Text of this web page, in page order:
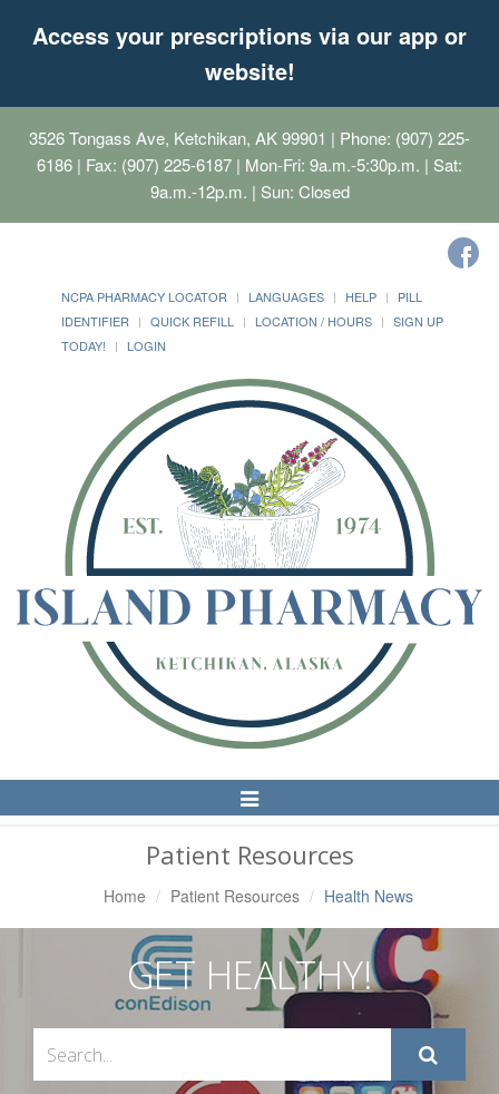
Access your prescriptions via our app or
website!
3526 Tongass Ave, Ketchikan, AK 99901 | Phone: (907) 225-
6186 | Fax: (907) 225-6187 | Mon-Fri: 9a.m.-5:30p.m. | Sat:
9a.m.-12p.m. | Sun: Closed
NCPA PHARMACY LOCATOR LANGUAGES HELP
PILL
IDENTIFIER
QUICK REFILL LOCATION / HOURS
SIGN UP
TODAY!
LOGIN
Toggle
Navigation
Patient Resources
Home Patient Resources Health News
GET HEALTHY!